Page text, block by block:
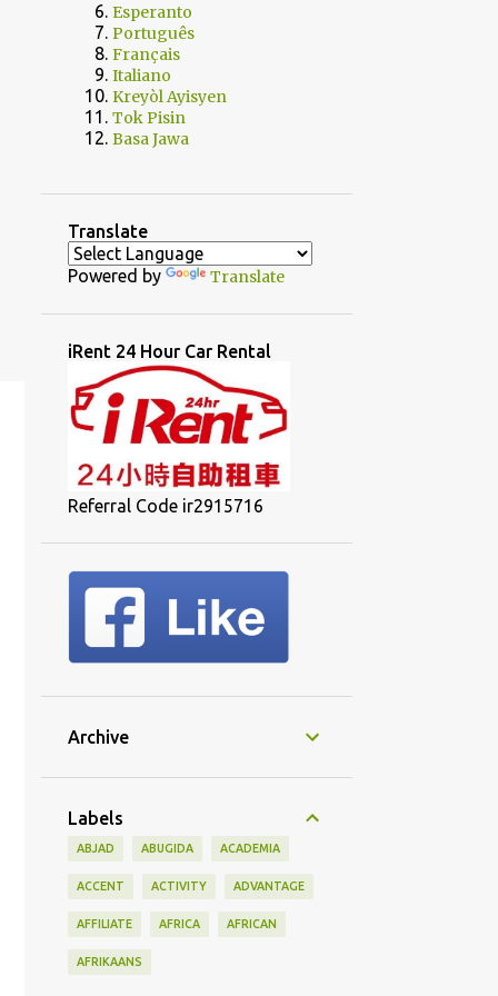
Esperanto
Português
Français
Italiano
Kreyòl Ayisyen
Tok Pisin
Basa Jawa
Translate
Powered by Translate
iRent 24 Hour Car Rental
Referral Code ir2915716
Archive
Labels
ABJAD ABUGIDA ACADEMIA
ACCENT ACTIVITY ADVANTAGE
AFFILIATE AFRICA AFRICAN
AFRIKAANS